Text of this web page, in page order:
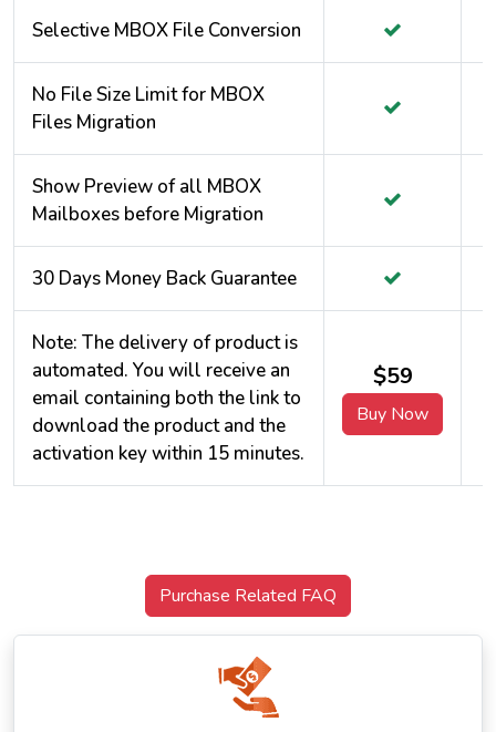
Selective MBOX File Conversion
No File Size Limit for MBOX
Files Migration
Show Preview of all MBOX
Mailboxes before Migration
30 Days Money Back Guarantee
Note: The delivery of product is
automated. You will receive an
email containing both the link to
download the product and the
activation key within 15 minutes.
$59
Buy Now
Purchase Related FAQ